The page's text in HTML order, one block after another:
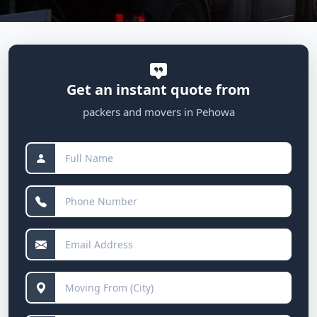
Get an instant quote from
packers and movers in Pehowa